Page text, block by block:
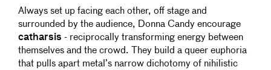
Always set up facing each other, off stage and
surrounded by the audience, Donna Candy encourage
catharsis - reciprocally transforming energy between
themselves and the crowd. They build a queer euphoria
that pulls apart metal’s narrow dichotomy of nihilistic